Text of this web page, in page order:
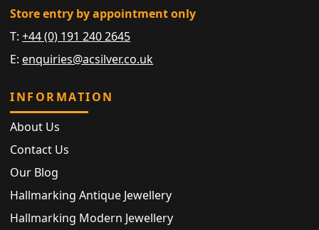
Store entry by appointment only
T:+44 (0) 191 240 2645
E: enquiries@acsilver.co.uk
INFORMATION
About Us
Contact Us
Our Blog
Hallmarking Antique Jewellery
Hallmarking Modern Jewellery